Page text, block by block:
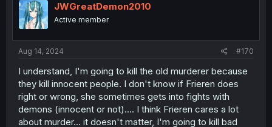
JWGreatDemon2010
Active member
Aug 14, 2024 #170
I understand, I'm going to kill the old murderer because
they kill innocent people. I don't know if Frieren does
right or wrong, she sometimes gets into fights with
demons (innocent or not).... I think Frieren cares a lot
about murder... it doesn't matter, I'm going to kill bad